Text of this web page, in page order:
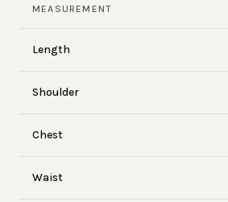
MEASUREMENT
Length
Shoulder
Chest
Waist